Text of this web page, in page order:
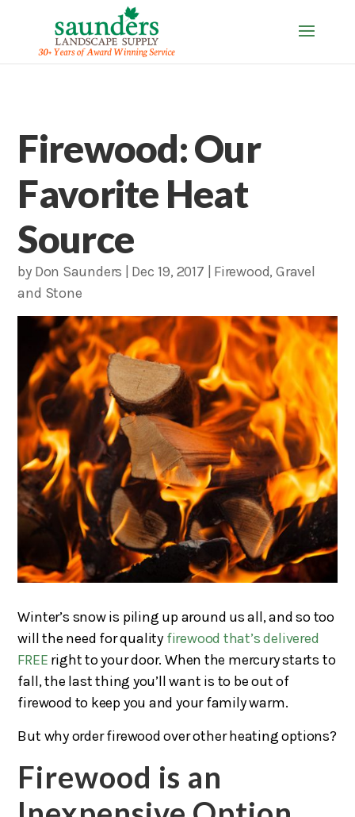
Firewood: Our
Favorite Heat
Source
by Don Saunders Dec 19, 2017 Firewood, Gravel
and Stone
Winter’s snow is piling up around us all, and so too
will the need for quality firewood that’s delivered
FREE right to your door. When the mercury starts to
fall, the last thing you’ll want is to be out of
firewood to keep you and your family warm.
But why order firewood over other heating options?
Firewood is an